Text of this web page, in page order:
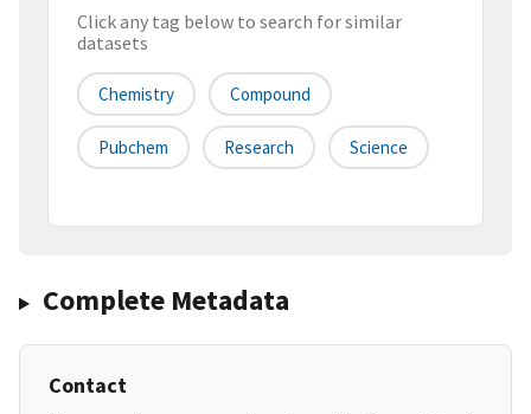
Click any tag below to search for similar
datasets
Chemistry Compound
Pubchem Research Science
Complete Metadata
Contact